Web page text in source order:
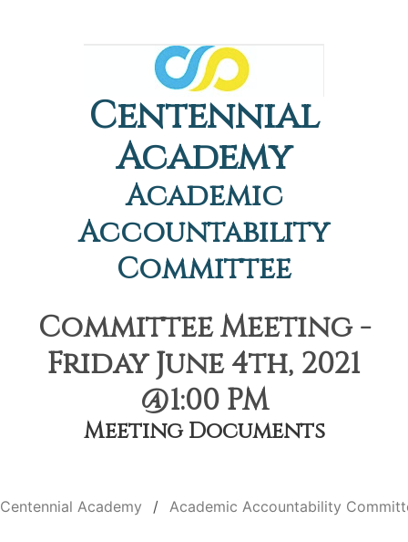
Centennial
Academy
Academic
Accountability
Committee
Committee Meeting -
Friday June 4th, 2021
@1:00 PM
Meeting Documents
Centennial Academy Academic Accountability